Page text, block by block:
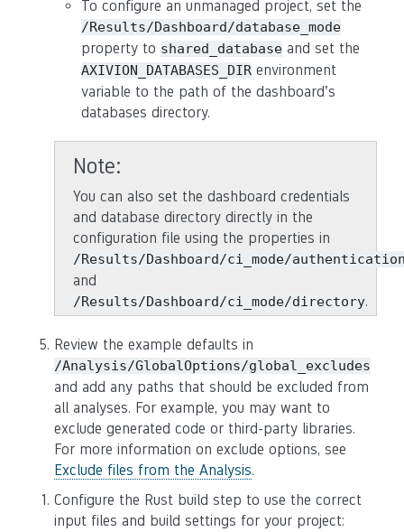
To configure an unmanaged project, set the
/Results/Dashboard/database_mode
property to shared_database and set the
AXIVION_DATABASES_DIR environment
variable to the path of the dashboard’s
databases directory.
Note
You can also set the dashboard credentials
and database directory directly in the
configuration file using the properties in
/Results/Dashboard/ci_mode/
and
/Results/Dashboard/ci_mode/directory.
Review the example defaults in
/Analysis/GlobalOptions/global_excludes
and add any paths that should be excluded from
all analyses. For example, you may want to
exclude generated code or third-party libraries.
For more information on exclude options, see
Exclude files from the Analysis.
Configure the Rust build step to use the correct
input files and build settings for your project: